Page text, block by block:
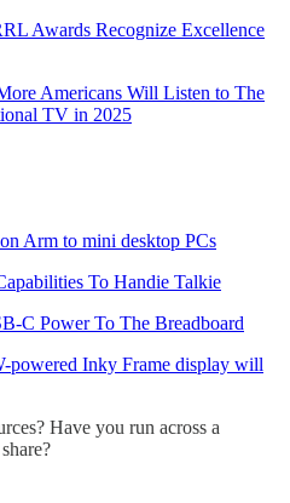
Awards Recognize Excellence
Americans Will Listen to The
TV in 2025
Arm to mini desktop PCs
To Handie Talkie
C Power To The Breadboard
powered Inky Frame display will
Have you run across a